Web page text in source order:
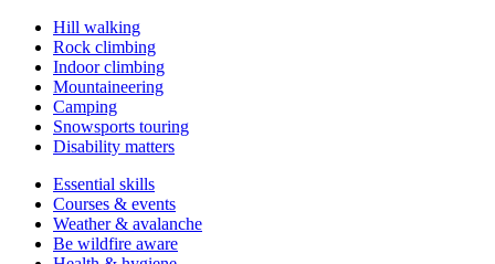
Hill walking
Rock climbing
Indoor climbing
Mountaineering
Camping
Snowsports touring
Disability matters
Essential skills
Courses & events
Weather & avalanche
Be wildfire aware